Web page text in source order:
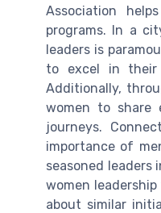
Association
programs. In a
leaders is
to excel in their
Additionally,
women to share
journeys.
importance of
seasoned leaders
women
about similar